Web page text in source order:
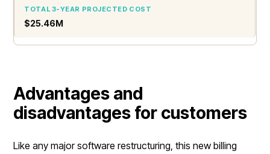
$25.46M
Advantages and
disadvantages for customers
Like any major software restructuring, this new billing